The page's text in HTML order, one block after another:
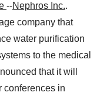
--Nephros Inc..
company that
water purification
to the medical
that it will
conferences in